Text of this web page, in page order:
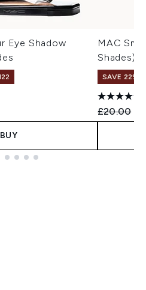
Eye Shadow
MAC
Shades)
SAVE 22% |
£20.00